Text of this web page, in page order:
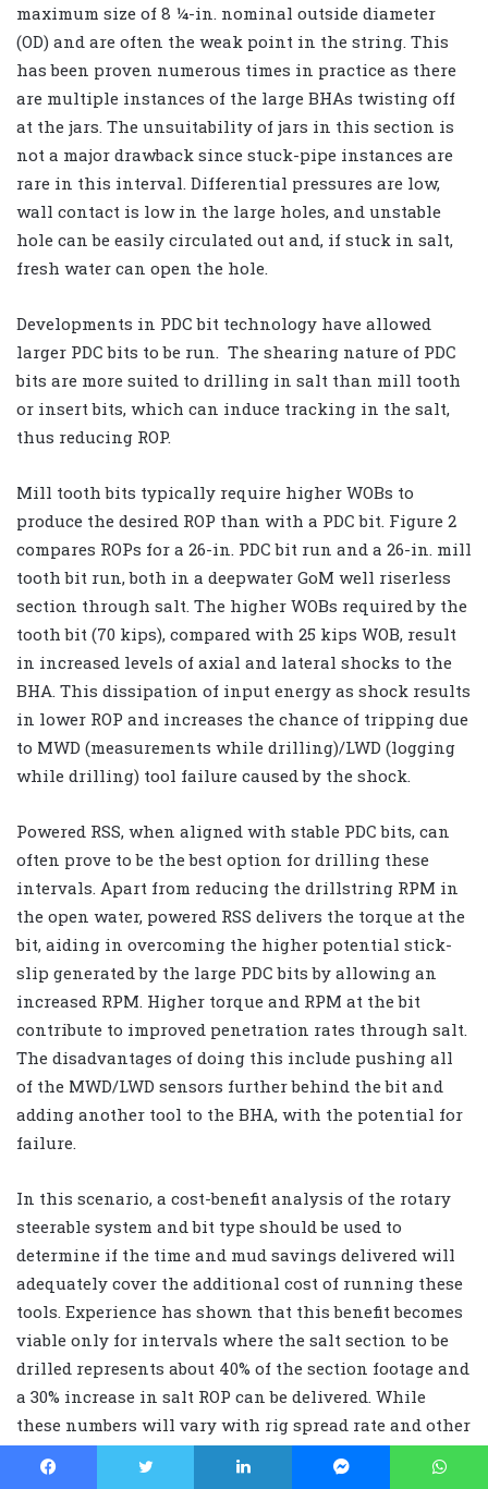
maximum size of 8 ¼-in. nominal outside diameter
(OD) and are often the weak point in the string. This
has been proven numerous times in practice as there
are multiple instances of the large BHAs twisting off
at the jars. The unsuitability of jars in this section is
not a major drawback since stuck-pipe instances are
rare in this interval. Differential pressures are low,
wall contact is low in the large holes, and unstable
hole can be easily circulated out and, if stuck in salt,
fresh water can open the hole.
Developments in PDC bit technology have allowed
larger PDC bits to be run. The shearing nature of PDC
bits are more suited to drilling in salt than mill tooth
or insert bits, which can induce tracking in the salt,
thus reducing ROP.
Mill tooth bits typically require higher WOBs to
produce the desired ROP than with a PDC bit. Figure 2
compares ROPs for a 26-in. PDC bit run and a 26-in. mill
tooth bit run, both in a deepwater GoM well riserless
section through salt. The higher WOBs required by the
tooth bit (70 kips), compared with 25 kips WOB, result
in increased levels of axial and lateral shocks to the
BHA. This dissipation of input energy as shock results
in lower ROP and increases the chance of tripping due
to MWD (measurements while drilling)/LWD (logging
while drilling) tool failure caused by the shock.
Powered RSS, when aligned with stable PDC bits, can
often prove to be the best option for drilling these
intervals. Apart from reducing the drillstring RPM in
the open water, powered RSS delivers the torque at the
bit, aiding in overcoming the higher potential stick-
slip generated by the large PDC bits by allowing an
increased RPM. Higher torque and RPM at the bit
contribute to improved penetration rates through salt.
The disadvantages of doing this include pushing all
of the MWD/LWD sensors further behind the bit and
adding another tool to the BHA, with the potential for
failure.
In this scenario, a cost-benefit analysis of the rotary
steerable system and bit type should be used to
determine if the time and mud savings delivered will
adequately cover the additional cost of running these
tools. Experience has shown that this benefit becomes
viable only for intervals where the salt section to be
drilled represents about 40% of the section footage and
a 30% increase in salt ROP can be delivered. While
these numbers will vary with rig spread rate and other
costs, they are considered the minimum required to
truly derive some cost benefit.